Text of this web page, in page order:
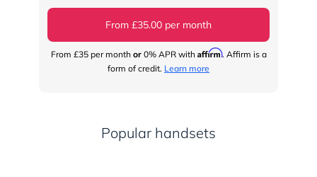
From £35.00 per month
From £35per month or0% APR with Affirm. Affirm is a
form of credit. Learn more
Popular handsets